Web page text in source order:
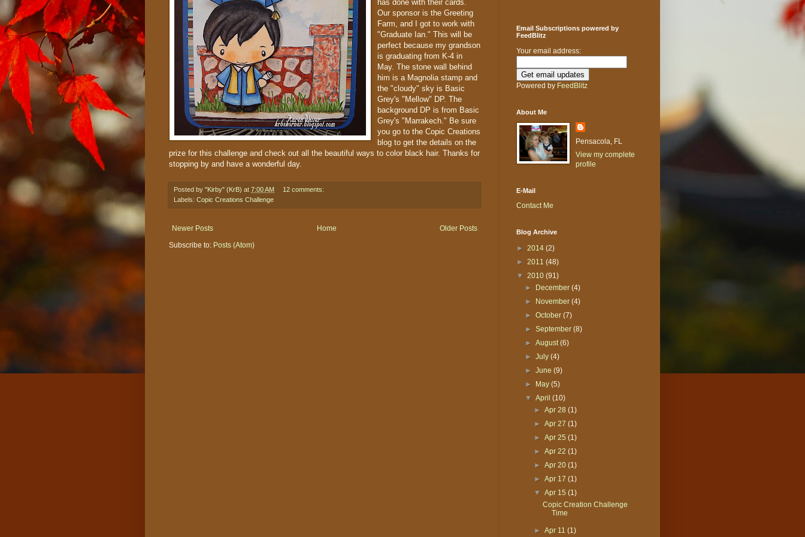
has done with their cards.
Our sponsor is the Greeting
Farm, and I got to work with
"Graduate Ian." This will be
perfect because my grandson
is graduating from K-4 in
May. The stone wall behind
him is a Magnolia stamp and
the "cloudy" sky is Basic
Grey's "Mellow" DP. The
background DP is from Basic
Grey's "Marrakech." Be sure
you go to the Copic Creations
blog to get the details on the
prize for this challenge and check out all the beautiful ways to color black hair. Thanks for
stopping by and have a wonderful day.
Posted by "Kirby" (KrB) at 7:00 AM
12 comments:
Labels: Copic Creations Challenge
Newer Posts Older Posts
Home
Subscribe to: Posts (Atom)
Email Subscriptions powered by
FeedBlitz
Your email address:
Powered by FeedBlitz
About Me
Pensacola, FL
View my complete
profile
E-Mail
Contact Me
Blog Archive
► 2014 (2)
► 2011 (48)
▼ 2010 (91)
►
December(4)
►
November(4)
►October(7)
►September(8)
►August(6)
►July(4)
►June(9)
►
May(5)
▼April(10)
► Apr 28 (1)
► Apr 27 (1)
► Apr 25 (1)
► Apr 22 (1)
► Apr 20 (1)
► Apr 17 (1)
▼ Apr 15 (1)
Copic Creation Challenge
Time
► Apr 11 (1)